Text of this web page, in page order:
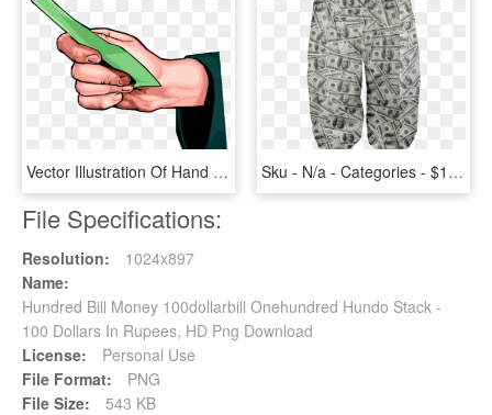
Vector Illustration Of Hand Holding Cash Currency Money - Hand Holding Money Vector Png, Transparent Png Sku - N/a - Categories - $100 Bill - Money , - Money, HD Png Download
File Specifications:
Resolution:
1024x897
Name:
Hundred Bill Money 100dollarbill Onehundred Hundo Stack -
100 Dollars In Rupees, HD Png Download
License:
Personal Use
File Format:
PNG
File Size:
543 KB